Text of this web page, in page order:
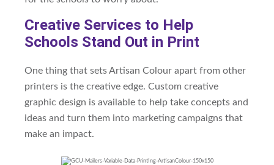
Creative Services to Help
Schools Stand Out in Print
One thing that sets Artisan Colour apart from other
printers is the creative edge. Custom creative
graphic design is available to help take concepts and
ideas and turn them into marketing campaigns that
make an impact.